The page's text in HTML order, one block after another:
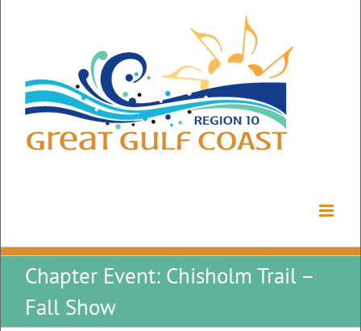
Chapter Event: Chisholm Trail –
Fall Show